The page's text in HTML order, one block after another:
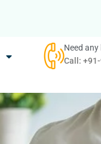
Need any
Call: